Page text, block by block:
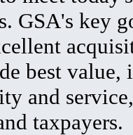
GSA's key
best value,
and
taxpayers.